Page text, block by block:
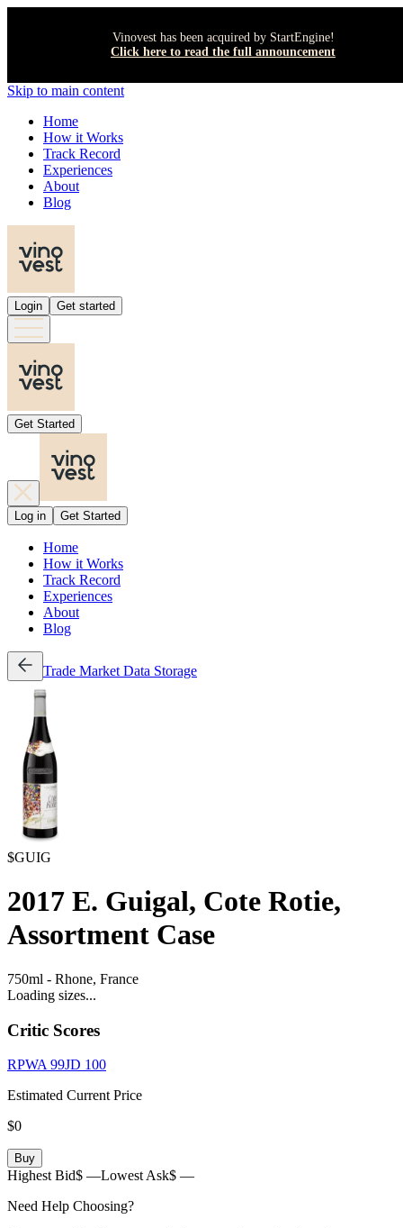
Vinovest has been acquired by StartEngine!
Click here to read the full announcement
Skip to main content
Home
How it Works
Track Record
Experiences
About
Blog
Login Get started
Get Started
Log in Get Started
Home
How it Works
Track Record
Experiences
About
Blog
Trade Market Data Storage
$GUIG
2017 E. Guigal, Cote Rotie,
Assortment Case
750ml - Rhone, France
Loading sizes...
Critic Scores
RPWA 99JD 100
Estimated Current Price
$0
Buy
Highest Bid$ —Lowest Ask$ —
Need Help Choosing?